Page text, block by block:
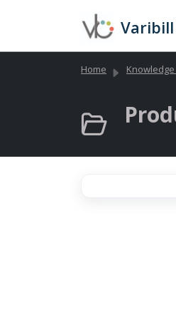
Home Knowledge